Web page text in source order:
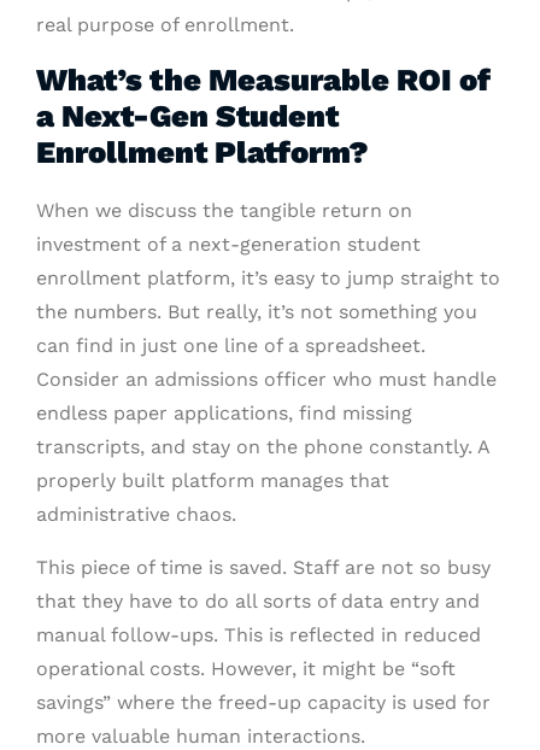
real purpose of enrollment.
What’s the Measurable ROI of
a Next-Gen Student
Enrollment Platform?
When we discuss the tangible return on
investment of a next-generation student
enrollment platform, it’s easy to jump straight to
the numbers. But really, it’s not something you
can find in just one line of a spreadsheet.
Consider an admissions officer who must handle
endless paper applications, find missing
transcripts, and stay on the phone constantly. A
properly built platform manages that
administrative chaos.
This piece of time is saved. Staff are not so busy
that they have to do all sorts of data entry and
manual follow-ups. This is reflected in reduced
operational costs. However, it might be “soft
savings” where the freed-up capacity is used for
more valuable human interactions.